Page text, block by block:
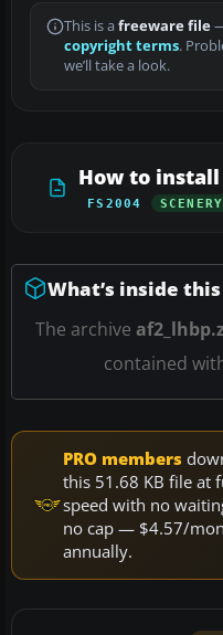
This is a freeware file
copyright terms.
we’ll take a look.
How to
FS2004 SCENERY
What’s inside
The archive
contained
PRO members
this 51.68 KB file at
speed with no
no cap — $4.57/
annually.